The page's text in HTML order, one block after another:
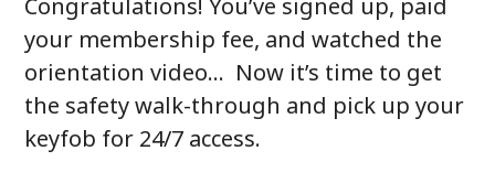
Congratulations! You’ve signed up, paid
your membership fee, and watched the
orientation video… Now it’s time to get
the safety walk-through and pick up your
keyfob for 24/7 access.